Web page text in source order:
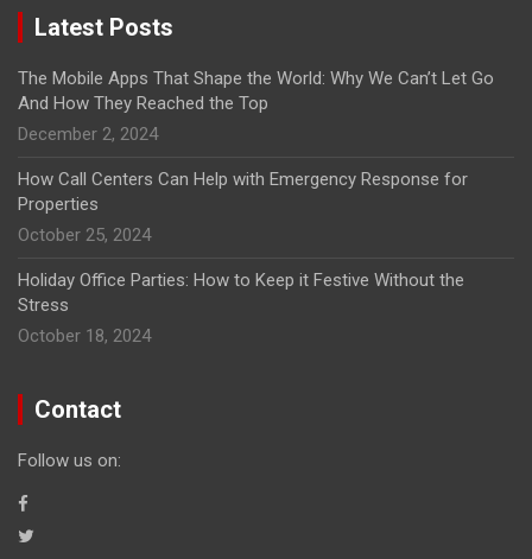
Latest Posts
The Mobile Apps That Shape the World: Why We Can’t Let Go
And How They Reached the Top
December 2, 2024
How Call Centers Can Help with Emergency Response for
Properties
October 25, 2024
Holiday Office Parties: How to Keep it Festive Without the
Stress
October 18, 2024
Contact
Follow us on: